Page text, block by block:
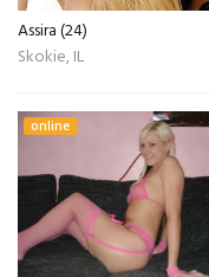
Assira (24)
Skokie, IL
online